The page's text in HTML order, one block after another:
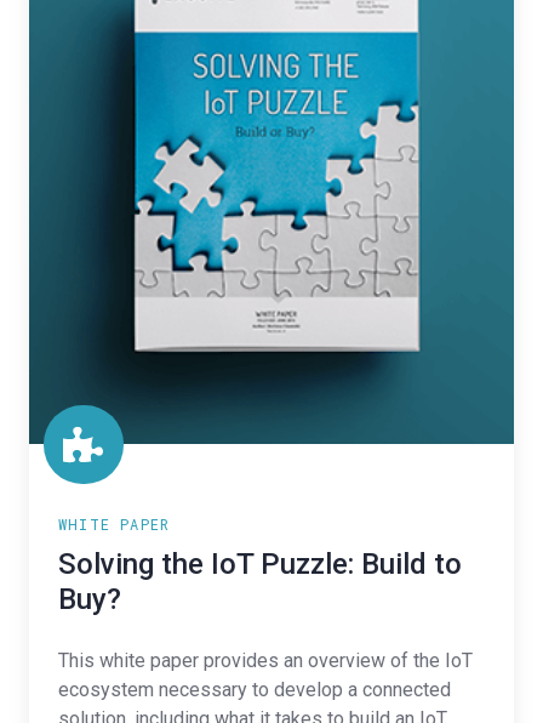
WHITE PAPER
Solving the IoT Puzzle: Build to
Buy?
This white paper provides an overview of the IoT
ecosystem necessary to develop a connected